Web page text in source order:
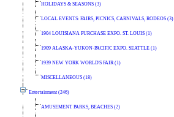
HOLIDAYS & SEASONS (3)
LOCAL EVENTS: FAIRS, PICNICS, CARNIVALS, RODEOS (3)
1904 LOUISIANA PURCHASE EXPO. ST. LOUIS (1)
1909 ALASKA-YUKON-PACIFIC EXPO. SEATTLE (1)
1939 NEW YORK WORLD'S FAIR (1)
MISCELLANEOUS (18)
Entertainment (246)
AMUSEMENT PARKS, BEACHES (2)